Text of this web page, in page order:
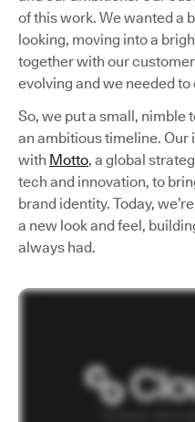
of this work. We wanted a
looking, moving into a
together with our
evolving and we needed
So, we put a small, nimble
an ambitious timeline.
with Motto, a global
tech and innovation, to
brand identity. Today,
a new look and feel,
always had.